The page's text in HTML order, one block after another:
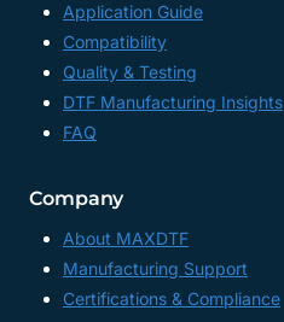
Application Guide
Compatibility
Quality & Testing
DTF Manufacturing Insights
FAQ
Company
About MAXDTF
Manufacturing Support
Certifications & Compliance